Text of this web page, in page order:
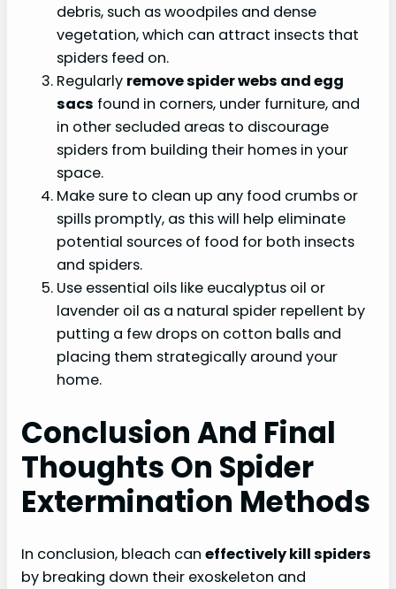
debris, such as woodpiles and dense
vegetation, which can attract insects that
spiders feed on.
Regularly remove spider webs and egg
sacs found in corners, under furniture, and
in other secluded areas to discourage
spiders from building their homes in your
space.
Make sure to clean up any food crumbs or
spills promptly, as this will help eliminate
potential sources of food for both insects
and spiders.
Use essential oils like eucalyptus oil or
lavender oil as a natural spider repellent by
putting a few drops on cotton balls and
placing them strategically around your
home.
Conclusion And Final
Thoughts On Spider
Extermination Methods
In conclusion, bleach can effectively kill spiders
by breaking down their exoskeleton and